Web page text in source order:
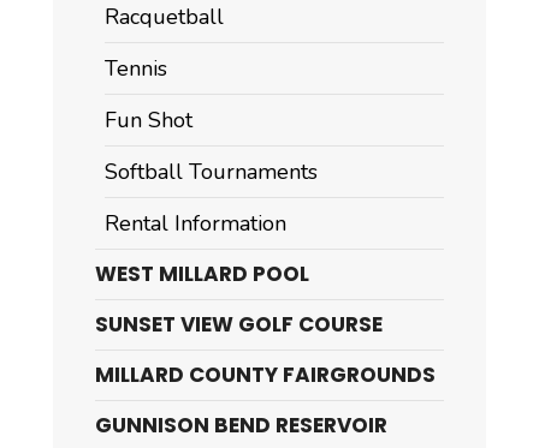
Racquetball
Tennis
Fun Shot
Softball Tournaments
Rental Information
WEST MILLARD POOL
SUNSET VIEW GOLF COURSE
MILLARD COUNTY FAIRGROUNDS
GUNNISON BEND RESERVOIR